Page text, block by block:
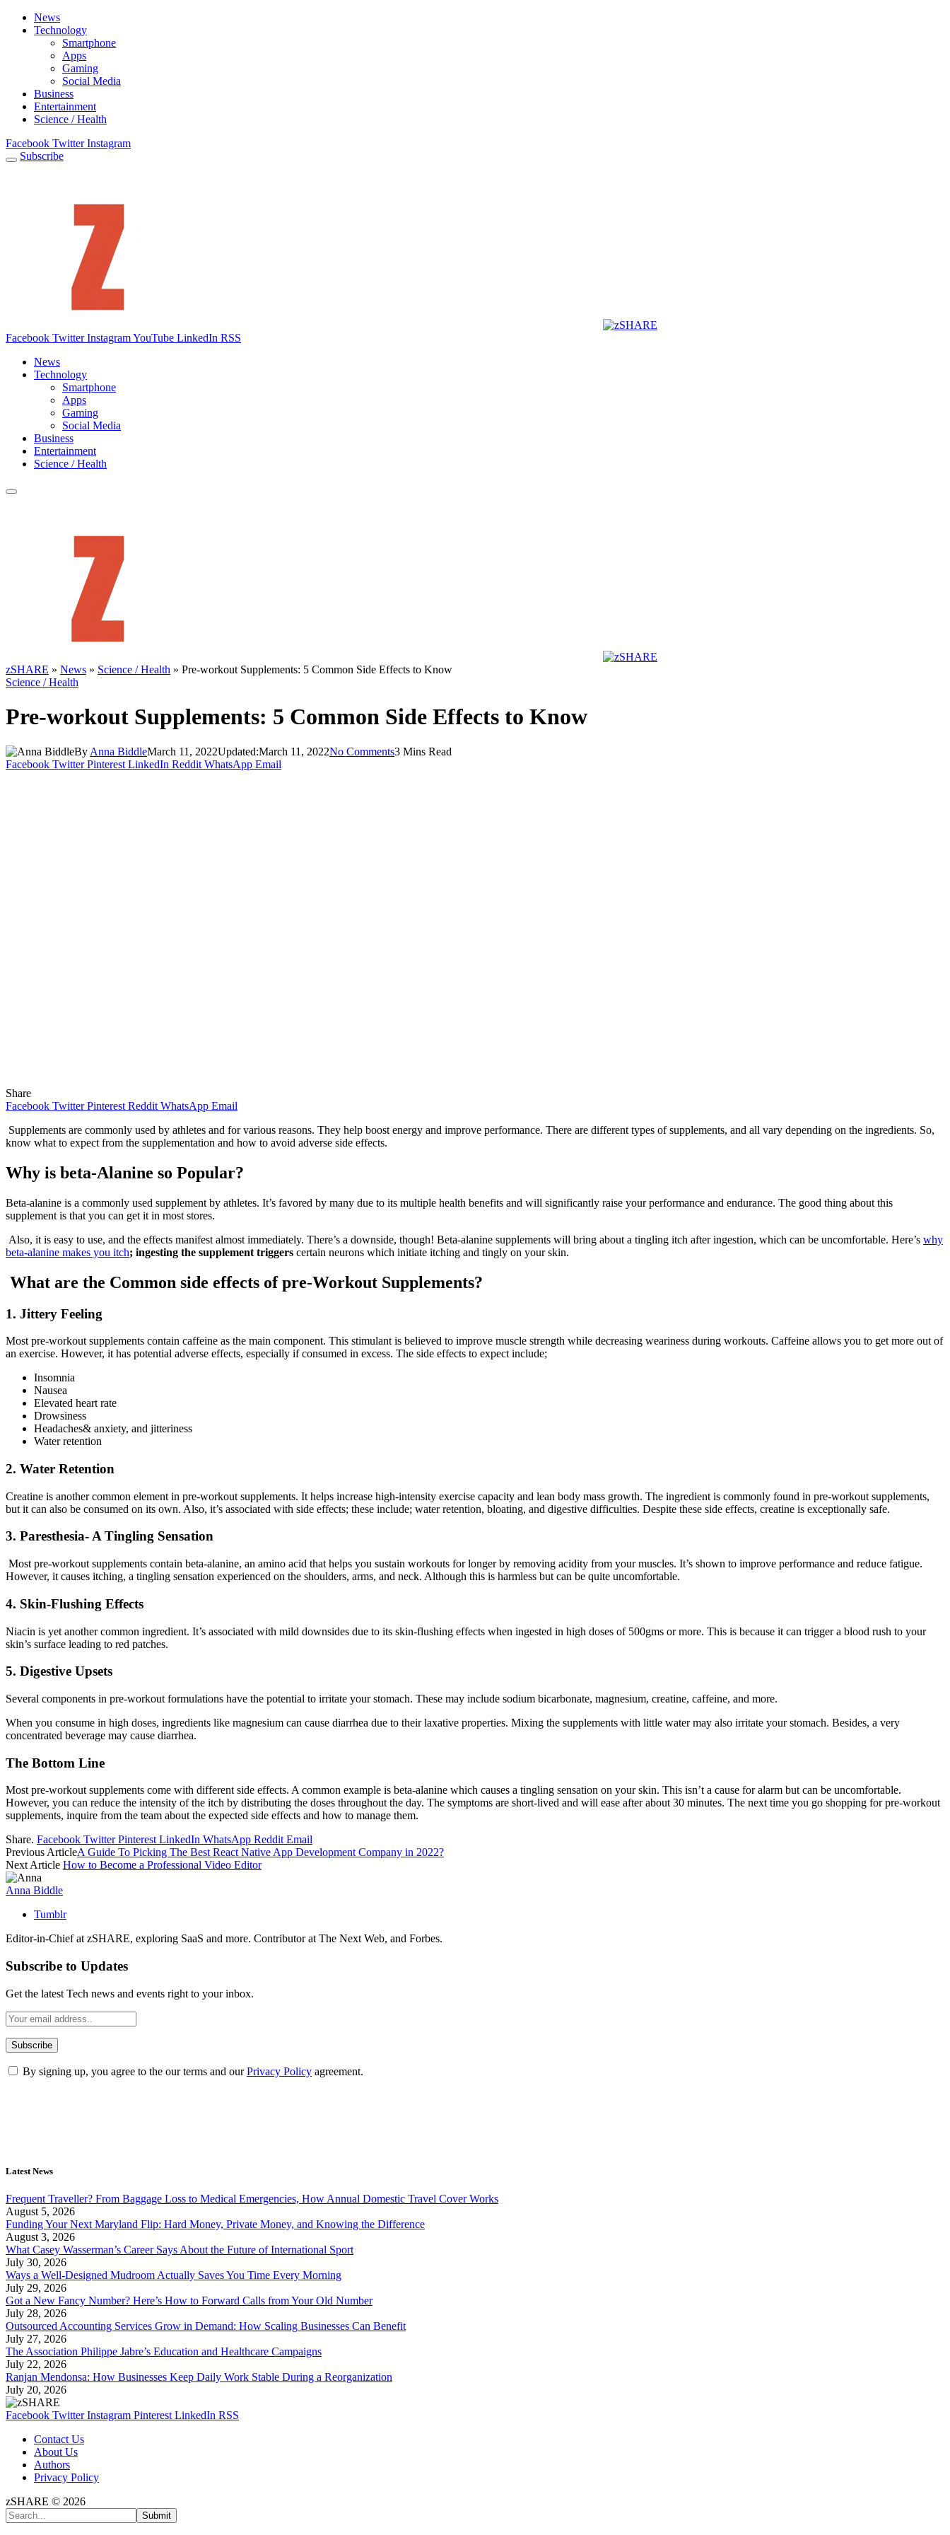
News
Technology
Smartphone
Apps
Gaming
Social Media
Business
Entertainment
Science / Health
Facebook Twitter Instagram
Subscribe
Facebook Twitter InstagramYouTube LinkedIn RSS
News
Technology
Smartphone
Apps
Gaming
Social Media
Business
Entertainment
Science / Health
zSHARE » News » Science / Health » Pre-workout Supplements: 5 Common Side Effects to Know
Science / Health
Pre-workout Supplements: 5 Common Side Effects to Know
By Anna BiddleMarch 11, 2022Updated:March 11, 2022No Comments3 Mins Read
Facebook Twitter Pinterest LinkedIn Reddit WhatsApp Email
Share
Facebook Twitter Pinterest Reddit WhatsApp Email
Supplements are commonly used by athletes and for various reasons. They help boost energy and improve performance. There are different types of supplements, and all vary depending on the ingredients. So,
know what to expect from the supplementation and how to avoid adverse side effects.
Why is beta-Alanine so Popular?
Beta-alanine is a commonly used supplement by athletes. It’s favored by many due to its multiple health benefits and will significantly raise your performance and endurance. The good thing about this
supplement is that you can get it in most stores.
Also, it is easy to use, and the effects manifest almost immediately. There’s a downside, though! Beta-alanine supplements will bring about a tingling itch after ingestion, which can be uncomfortable. Here’s why
beta-alanine makes you itch; ingesting the supplement triggers certain neurons which initiate itching and tingly on your skin.
What are the Common side effects of pre-Workout Supplements?
1. Jittery Feeling
Most pre-workout supplements contain caffeine as the main component. This stimulant is believed to improve muscle strength while decreasing weariness during workouts. Caffeine allows you to get more out of
an exercise. However, it has potential adverse effects, especially if consumed in excess. The side effects to expect include;
Insomnia
Nausea
Elevated heart rate
Drowsiness
Headaches& anxiety, and jitteriness
Water retention
2. Water Retention
Creatine is another common element in pre-workout supplements. It helps increase high-intensity exercise capacity and lean body mass growth. The ingredient is commonly found in pre-workout supplements,
but it can also be consumed on its own. Also, it’s associated with side effects; these include; water retention, bloating, and digestive difficulties. Despite these side effects, creatine is exceptionally safe.
3. Paresthesia- A Tingling Sensation
Most pre-workout supplements contain beta-alanine, an amino acid that helps you sustain workouts for longer by removing acidity from your muscles. It’s shown to improve performance and reduce fatigue.
However, it causes itching, a tingling sensation experienced on the shoulders, arms, and neck. Although this is harmless but can be quite uncomfortable.
4. Skin-Flushing Effects
Niacin is yet another common ingredient. It’s associated with mild downsides due to its skin-flushing effects when ingested in high doses of 500gms or more. This is because it can trigger a blood rush to your
skin’s surface leading to red patches.
5. Digestive Upsets
Several components in pre-workout formulations have the potential to irritate your stomach. These may include sodium bicarbonate, magnesium, creatine, caffeine, and more.
When you consume in high doses, ingredients like magnesium can cause diarrhea due to their laxative properties. Mixing the supplements with little water may also irritate your stomach. Besides, a very
concentrated beverage may cause diarrhea.
The Bottom Line
Most pre-workout supplements come with different side effects. A common example is beta-alanine which causes a tingling sensation on your skin. This isn’t a cause for alarm but can be uncomfortable.
However, you can reduce the intensity of the itch by distributing the doses throughout the day. The symptoms are short-lived and will ease after about 30 minutes. The next time you go shopping for pre-workout
supplements, inquire from the team about the expected side effects and how to manage them.
Share. Facebook Twitter Pinterest LinkedIn WhatsApp Reddit Email
Previous ArticleA Guide To Picking The Best React Native App Development Company in 2022?
Next Article How to Become a Professional Video Editor
Anna Biddle
Tumblr
Editor-in-Chief at zSHARE, exploring SaaS and more. Contributor at The Next Web, and Forbes.
Subscribe to Updates
Get the latest Tech news and events right to your inbox.
By signing up, you agree to the our terms and ourPrivacy Policy agreement.
Latest News
Frequent Traveller? From Baggage Loss to Medical Emergencies, How Annual Domestic Travel Cover Works
August 5, 2026
Funding Your Next Maryland Flip: Hard Money, Private Money, and Knowing the Difference
August 3, 2026
What Casey Wasserman’s Career Says About the Future of International Sport
July 30, 2026
Ways a Well-Designed Mudroom Actually Saves You Time Every Morning
July 29, 2026
Got a New Fancy Number? Here’s How to Forward Calls from Your Old Number
July 28, 2026
Outsourced Accounting Services Grow in Demand: How Scaling Businesses Can Benefit
July 27, 2026
The Association Philippe Jabre’s Education and Healthcare Campaigns
July 22, 2026
Ranjan Mendonsa: How Businesses Keep Daily Work Stable During a Reorganization
July 20, 2026
Facebook Twitter Instagram Pinterest LinkedIn RSS
Contact Us
About Us
Authors
Privacy Policy
zSHARE © 2026
Submit